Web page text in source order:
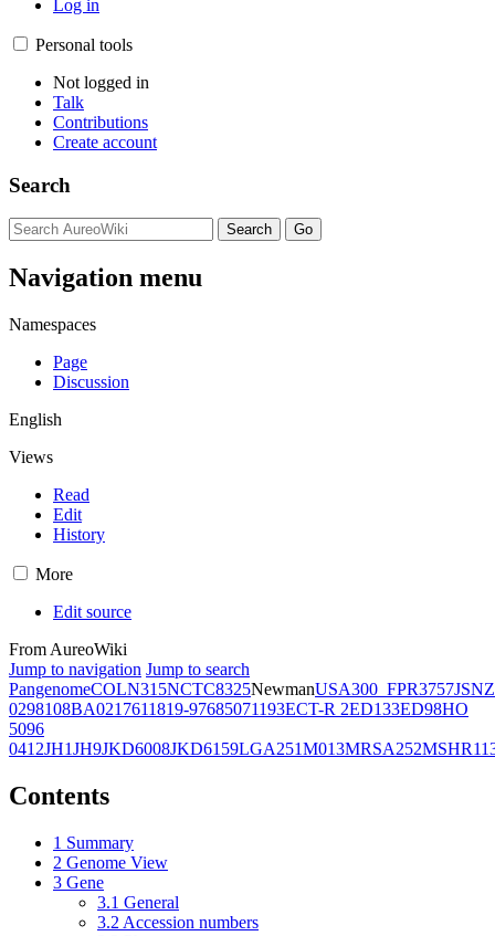
Log in
Personal tools
Not logged in
Talk
Contributions
Create account
Search
Navigation menu
Namespaces
Page
Discussion
English
Views
Read
Edit
History
More
Edit source
From AureoWiki
Jump to navigation Jump to search
PangenomeCOLN315NCTC8325NewmanUSA300_FPR3757JSNZ
0298108BA0217611819-97685071193ECT-R 2ED133ED98HO
5096
0412JH1JH9JKD6008JKD6159LGA251M013MRSA252
Contents
1 Summary
2 Genome View
3 Gene
3.1 General
3.2 Accession numbers